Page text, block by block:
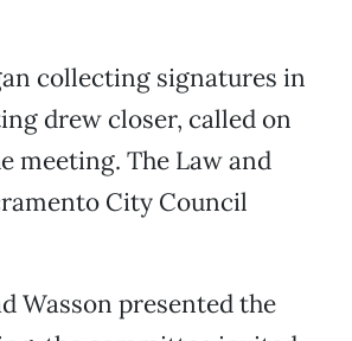
collecting signatures in
drew closer, called on
meeting. The Law and
City Council
Wasson presented the